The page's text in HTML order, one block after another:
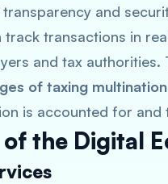
and
transactions in
and tax authorities.
of taxing
is accounted for and
the Digital